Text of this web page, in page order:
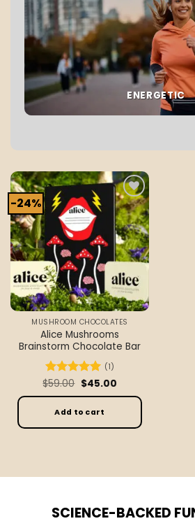
ENERGETIC
-24%
Add to
wishlist
MUSHROOM CHOCOLATES
Alice Mushrooms
Brainstorm Chocolate Bar
Rated 5
out of 5
(1)
$59.00 Original
price
was:
$59.00.
$45.00Current
is:
Add to cart
SCIENCE-BACKED